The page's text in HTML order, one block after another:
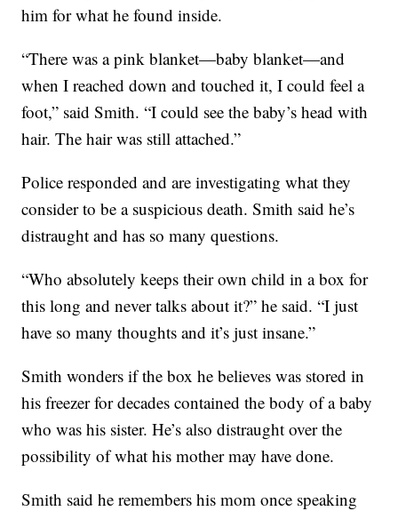
him for what he found inside.
“There was a pink blanket—baby blanket—and
when I reached down and touched it, I could feel a
foot,” said Smith. “I could see the baby’s head with
hair. The hair was still attached.”
Police responded and are investigating what they
consider to be a suspicious death. Smith said he’s
distraught and has so many questions.
“Who absolutely keeps their own child in a box for
this long and never talks about it?” he said. “I just
have so many thoughts and it’s just insane.”
Smith wonders if the box he believes was stored in
his freezer for decades contained the body of a baby
who was his sister. He’s also distraught over the
possibility of what his mother may have done.
Smith said he remembers his mom once speaking